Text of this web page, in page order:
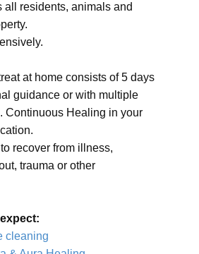
all residents, animals and
at home consists of 5 days
guidance or with multiple
Continuous Healing in your
recover from illness,
trauma or other
cleaning